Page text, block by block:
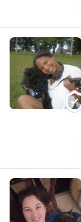
Y
L